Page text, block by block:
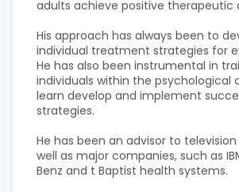
adults achieve positive therapeutic
His approach has always been to
individual treatment strategies for
He has also been instrumental in
individuals within the
learn develop and implement
strategies.
He has been an advisor to
well as major companies, such as
Benz and t Baptist health systems.